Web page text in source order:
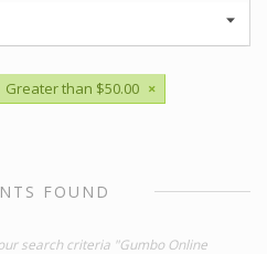
Greater than $50.00 ×
FOUND
search criteria "Gumbo Online